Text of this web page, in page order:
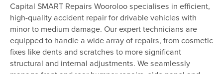
Capital SMART Repairs Wooroloo specialises in efficient,
high-quality accident repair for drivable vehicles with
minor to medium damage. Our expert technicians are
equipped to handle a wide array of repairs, from cosmetic
fixes like dents and scratches to more significant
structural and internal adjustments. We seamlessly